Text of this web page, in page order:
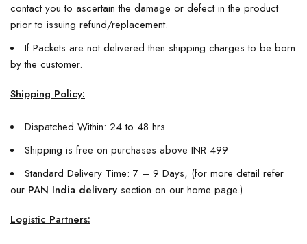
contact you to ascertain the damage or defect in the product
prior to issuing refund/replacement.
If Packets are not delivered then shipping charges to be born
by the customer.
Shipping Policy:
Dispatched Within: 24 to 48 hrs
Shipping is free on purchases above INR 499
Standard Delivery Time: 7 – 9 Days, (for more detail refer
our PAN India delivery section on our home page.)
Logistic Partners: